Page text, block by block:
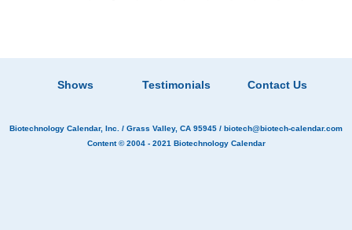
Five star lab equipment is demonstrated at the University of
Shows Testimonials Contact Us
Biotechnology Calendar, Inc. / Grass Valley, CA 95945 / biotech@biotech-calendar.com
Content © 2004 - 2021 Biotechnology Calendar